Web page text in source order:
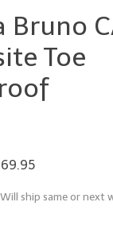
Bruno
Toe
ship same or next